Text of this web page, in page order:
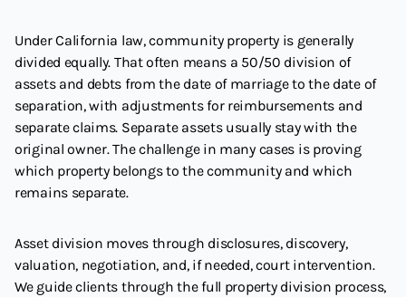
Under California law, community property is generally
divided equally. That often means a 50/50 division of
assets and debts from the date of marriage to the date of
separation, with adjustments for reimbursements and
separate claims. Separate assets usually stay with the
original owner. The challenge in many cases is proving
which property belongs to the community and which
remains separate.
Asset division moves through disclosures, discovery,
valuation, negotiation, and, if needed, court intervention.
We guide clients through the full property division process,